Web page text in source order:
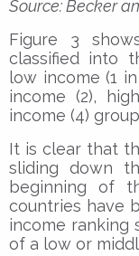
Source: Becker
Figure 3
classified into
low income (1
income (2),
income (4)
It is clear that
sliding down
beginning of
countries have
income ranking
of a low or